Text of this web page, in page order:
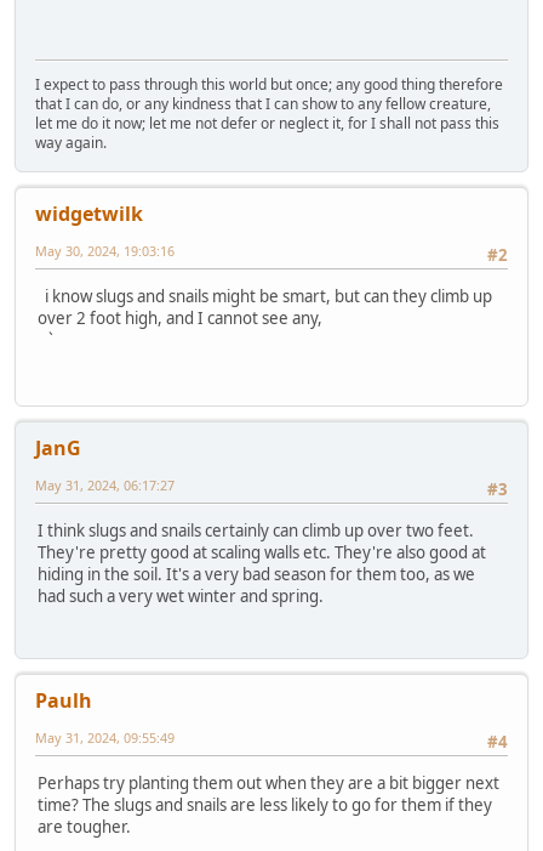
I expect to pass through this world but once; any good thing therefore
that I can do, or any kindness that I can show to any fellow creature,
let me do it now; let me not defer or neglect it, for I shall not pass this
way again.
widgetwilk
#2
May 30, 2024, 19:03:16
i know slugs and snails might be smart, but can they climb up
over 2 foot high, and I cannot see any,
`
JanG
#3
May 31, 2024, 06:17:27
I think slugs and snails certainly can climb up over two feet.
They're pretty good at scaling walls etc. They're also good at
hiding in the soil. It's a very bad season for them too, as we
had such a very wet winter and spring.
Paulh
#4
May 31, 2024, 09:55:49
Perhaps try planting them out when they are a bit bigger next
time? The slugs and snails are less likely to go for them if they
are tougher.